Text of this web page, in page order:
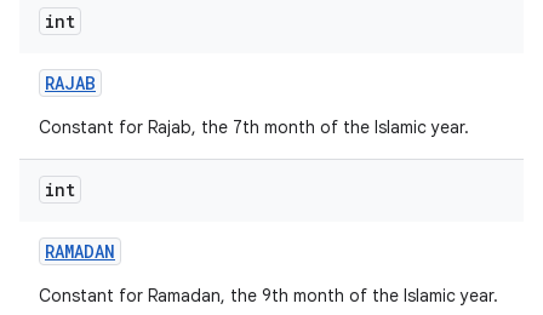
int
RAJAB
Constant for Rajab, the 7th month of the Islamic year.
int
RAMADAN
Constant for Ramadan, the 9th month of the Islamic year.